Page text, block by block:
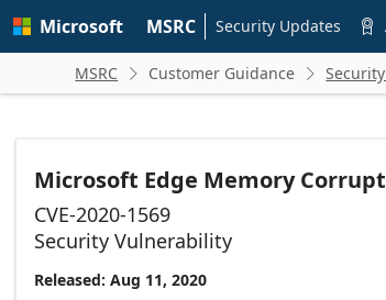
main
Microsoft MSRC Security Updates 
MSRC  Customer Guidance 
Microsoft Edge Memory
CVE-2020-1569
Security Vulnerability
Released: Aug 11, 2020